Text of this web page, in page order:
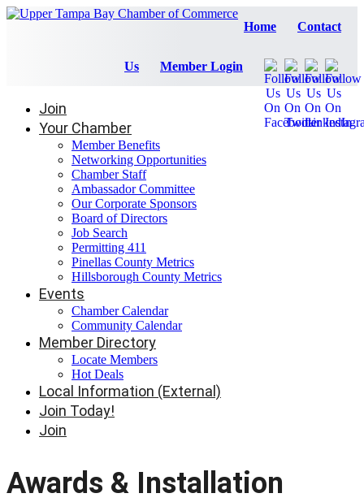
Home Contact
Us Member Login
Join
Your Chamber
Member Benefits
Networking Opportunities
Chamber Staff
Ambassador Committee
Our Corporate Sponsors
Board of Directors
Job Search
Permitting 411
Pinellas County Metrics
Hillsborough County Metrics
Events
Chamber Calendar
Community Calendar
Member Directory
Locate Members
Hot Deals
Local Information (External)
Join Today!
Join
Awards & Installation